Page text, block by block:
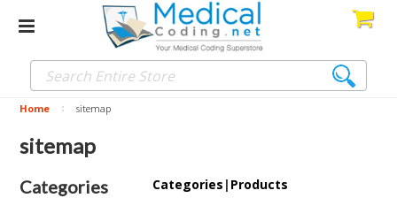
Home sitemap
sitemap
Categories | Products
Categories